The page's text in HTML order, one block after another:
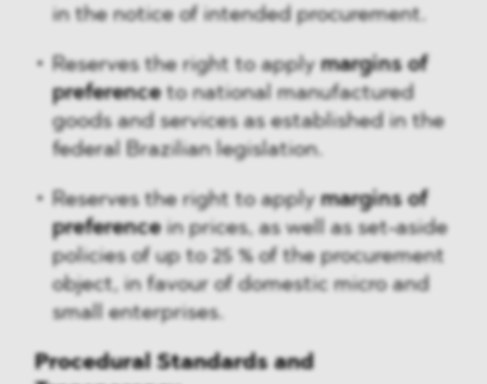
in the notice of intended procurement.
Reserves the right to applymargins of
preferenceto national manufactured
goods and services as established in the
federal Brazilian legislation.
Reserves the right to applymargins of
preferencein prices, as well as set-aside
policies of up to 25 % of the procurement
object, in favour of domestic micro and
small enterprises.
Procedural Standards and